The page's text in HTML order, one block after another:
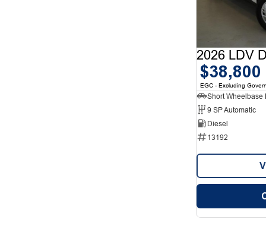
2026 LDV
$38,800
EGC - Excluding
9 SP Automatic
Diesel
13192